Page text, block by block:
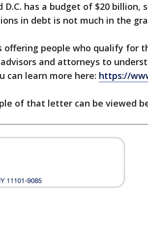
D.C. has a budget of $20 billion,
in debt is not much in the
offering people who qualify for
and attorneys to
can learn more here: https://
of that letter can be viewed